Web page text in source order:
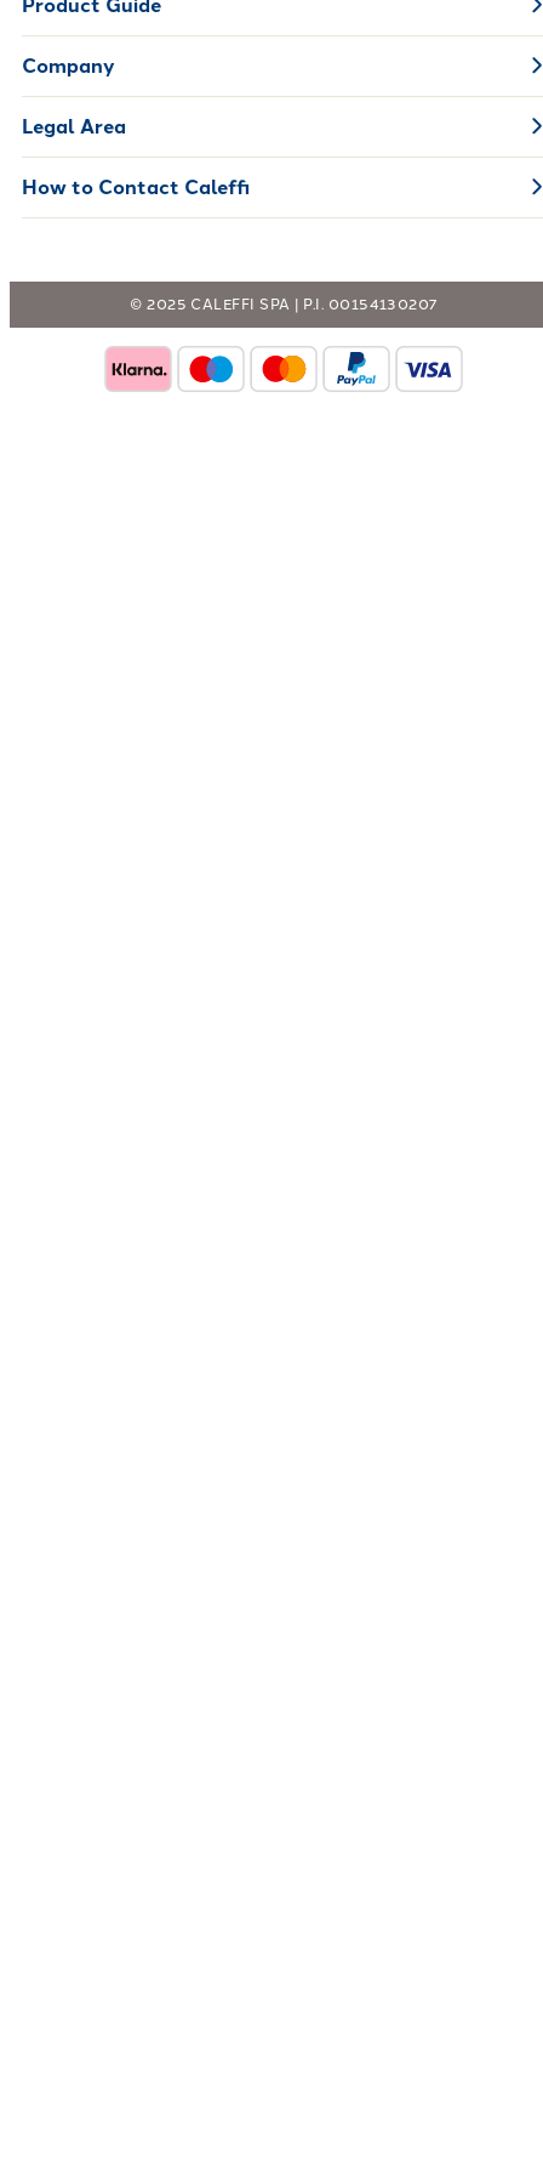
Product Guide
Company
Legal Area
How to Contact Caleffi
© 2025 CALEFFI SPA | P.I. 00154130207